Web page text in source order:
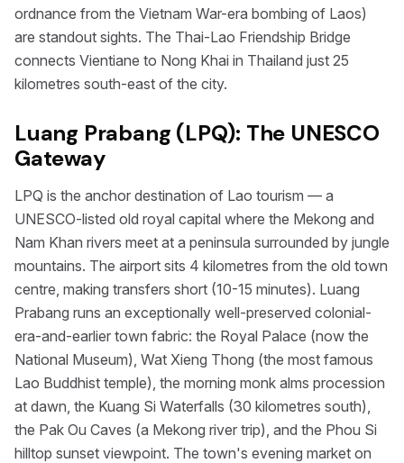
ordnance from the Vietnam War-era bombing of Laos)
are standout sights. The Thai-Lao Friendship Bridge
connects Vientiane to Nong Khai in Thailand just 25
kilometres south-east of the city.
Luang Prabang (LPQ): The UNESCO
Gateway
LPQ is the anchor destination of Lao tourism — a
UNESCO-listed old royal capital where the Mekong and
Nam Khan rivers meet at a peninsula surrounded by jungle
mountains. The airport sits 4 kilometres from the old town
centre, making transfers short (10-15 minutes). Luang
Prabang runs an exceptionally well-preserved colonial-
era-and-earlier town fabric: the Royal Palace (now the
National Museum), Wat Xieng Thong (the most famous
Lao Buddhist temple), the morning monk alms procession
at dawn, the Kuang Si Waterfalls (30 kilometres south),
the Pak Ou Caves (a Mekong river trip), and the Phou Si
hilltop sunset viewpoint. The town's evening market on